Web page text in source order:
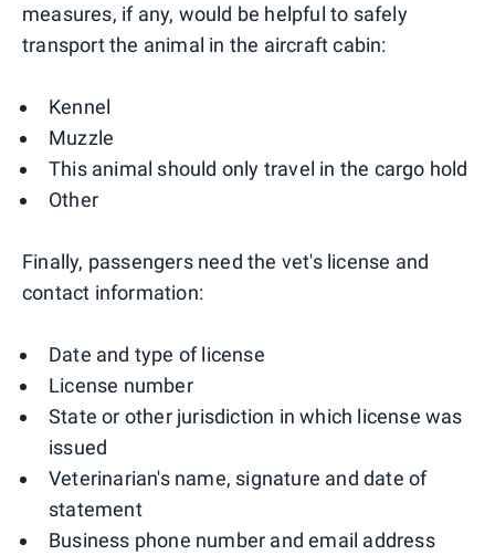
measures, if any, would be helpful to safely
transport the animal in the aircraft cabin:
Kennel
Muzzle
This animal should only travel in the cargo hold
Other
Finally, passengers need the vet's license and
contact information:
Date and type of license
License number
State or other jurisdiction in which license was
issued
Veterinarian's name, signature and date of
statement
Business phone number and email address